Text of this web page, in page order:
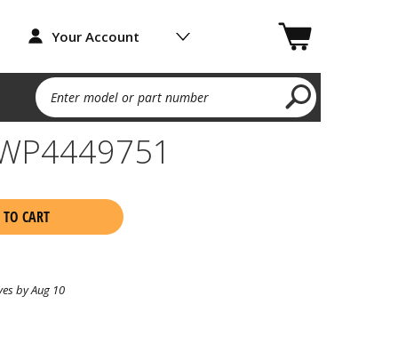
Your Account
Enter model or part number
CART
by Aug 10